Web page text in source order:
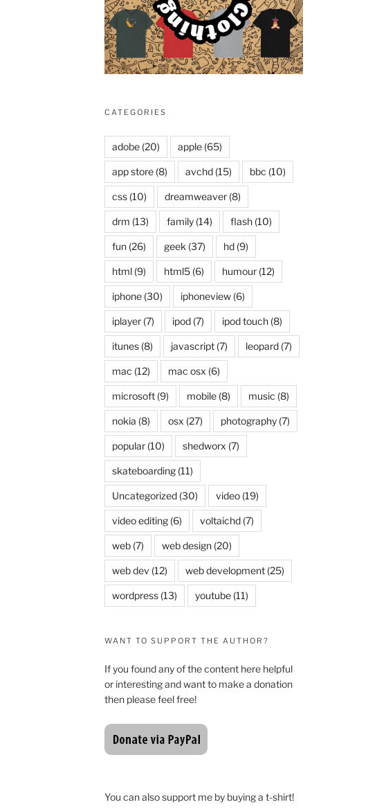
CATEGORIES
adobe(20) apple(65)
app store(8) avchd(15) bbc (10)
css(10) dreamweaver(8)
drm (13) family(14) flash(10)
fun(26) geek (37) hd(9)
html(9) html5(6) humour(12)
iphone(30) iphoneview(6)
iplayer(7) ipod(7) ipod touch(8)
itunes(8) javascript(7) leopard(7)
mac (12) mac osx (6)
microsoft(9) mobile(8) music (8)
nokia (8) osx (27) photography(7)
popular(10) shedworx (7)
skateboarding(11)
Uncategorized(30) video(19)
video editing(6) voltaichd(7)
web(7) web design(20)
web dev (12) web development(25)
wordpress(13) youtube(11)
WANT TO SUPPORT THE AUTHOR?
If you found any of the content here helpful
or interesting and want to make a donation
then please feel free!
You can also support me by buying a t-shirt!